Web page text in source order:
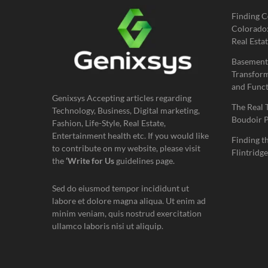
Genixsys Accepting articles regarding
Technology, Business, Digital marketing,
Fashion, Life-Style, Real Estate,
Entertainment health etc. If you would like
to contribute on my website, please visit
the‘Write for Us guidelines page.
Sed do eiusmod tempor incididunt ut
labore et dolore magna aliqua. Ut enim ad
minim veniam, quis nostrud exercitation
ullamco laboris nisi ut aliquip.
Finding
Real
and
The Real
Boudoir
Finding
Flintridge